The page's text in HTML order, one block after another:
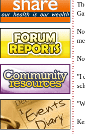
"I